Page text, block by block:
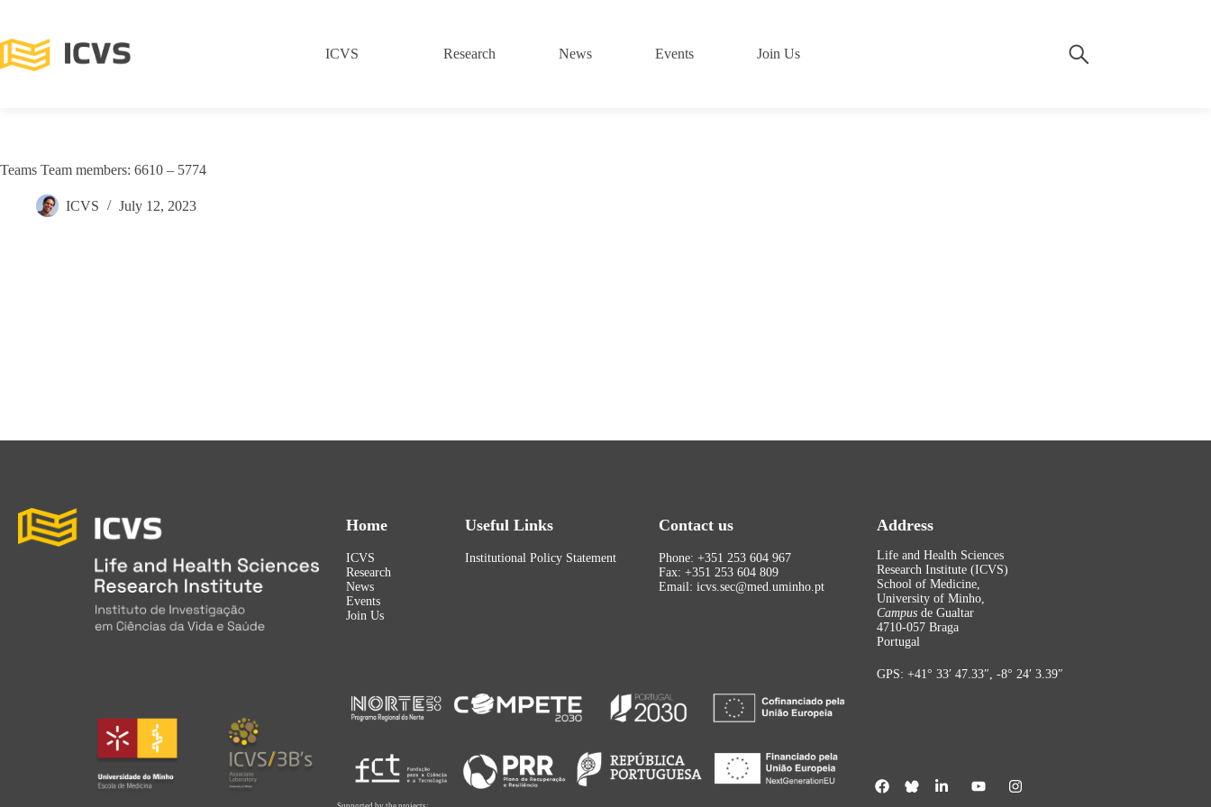
ICVS Research News Events Join Us
Teams Team members: 6610 – 5774
ICVS July 12, 2023
Home
ICVS
Research
News
Events
Join Us
Useful Links
Institutional Policy Statement
Contact us
Phone: +351 253 604 967
Fax: +351 253 604 809
Email: icvs.sec@med.uminho.pt
Address
Life and Health Sciences
Research Institute (ICVS)
School of Medicine,
University of Minho,
Campus de Gualtar
4710-057 Braga
Portugal
GPS: +41° 33′ 47.33″, -8° 24′ 3.39″